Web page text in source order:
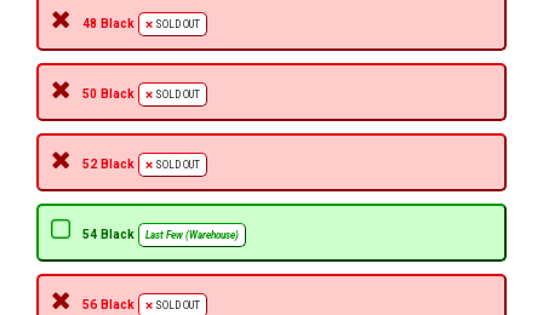
48 Black SOLD OUT
50 Black SOLD OUT
52 Black SOLD OUT
54 Black Last Few (Warehouse)
56 Black SOLD OUT